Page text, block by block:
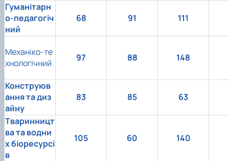
Гуманітарн
о-педагогіч
ний
68 91 111
Механіко-те
хнологічний
97 88 148
Конструюв
ання та диз
айну
83 85 63
Тваринницт
ва та водни
х біоресурсі
в
105 60 140